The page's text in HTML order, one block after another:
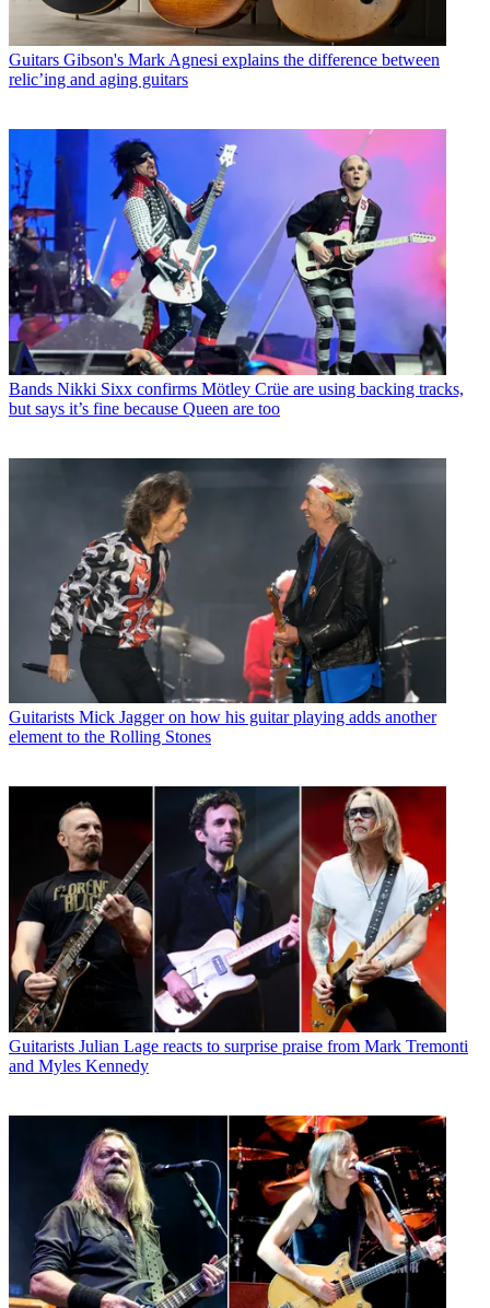
Guitars Gibson's Mark Agnesi explains the difference between
relic’ing and aging guitars
Bands Nikki Sixx confirms Mötley Crüe are using backing tracks,
but says it’s fine because Queen are too
Guitarists Mick Jagger on how his guitar playing adds another
element to the Rolling Stones
Guitarists Julian Lage reacts to surprise praise from Mark Tremonti
and Myles Kennedy